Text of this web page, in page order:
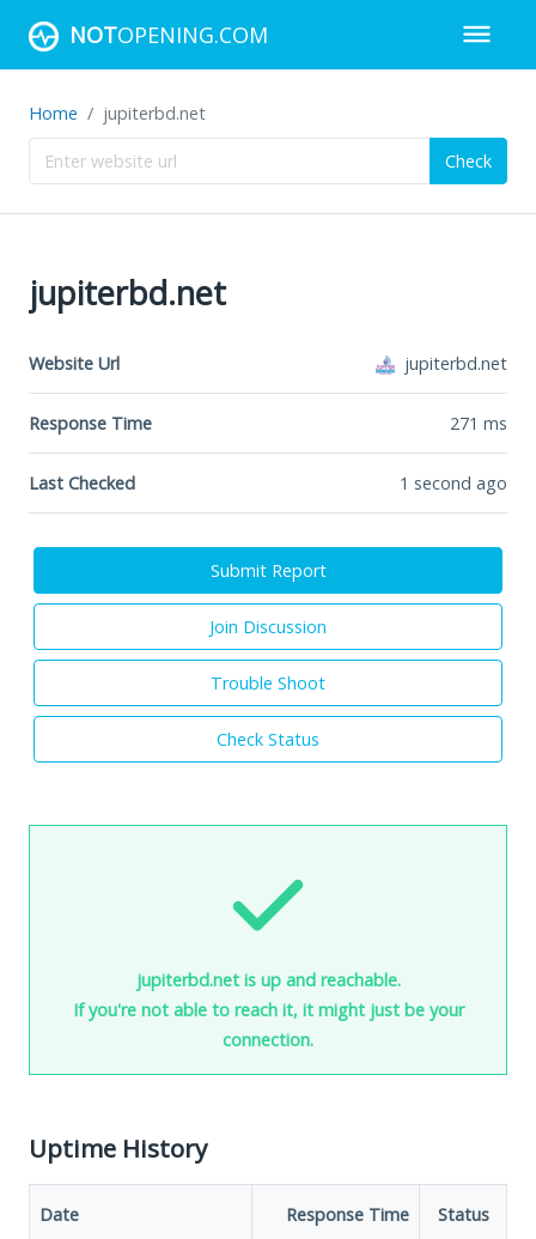
NOTOPENING.COM
Home jupiterbd.net
Check
jupiterbd.net
Website Url jupiterbd.net
Response Time 271 ms
Last Checked 1 second ago
Submit Report
Join Discussion
Trouble Shoot
Check Status
jupiterbd.net is up and reachable.
If you're not able to reach it, it might just be your
connection.
Uptime History
Date Response Time Status